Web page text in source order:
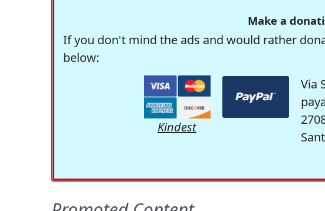
Make a
If you don't mind the ads and would rather
below:
Kindest
Via